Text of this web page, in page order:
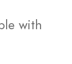
with